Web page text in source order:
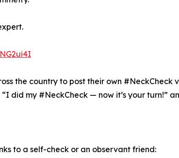
the country to post their own #NeckCheck
did my #NeckCheck — now it’s your turn!”
to a self-check or an observant friend: